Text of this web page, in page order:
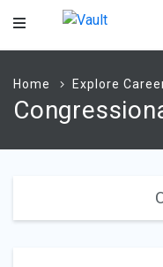
Main
Home Explore